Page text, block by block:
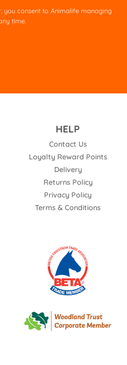
this
you consent to Animalife managing
time.
HELP
Contact Us
Loyalty Reward Points
Delivery
Returns Policy
Privacy Policy
Terms & Conditions